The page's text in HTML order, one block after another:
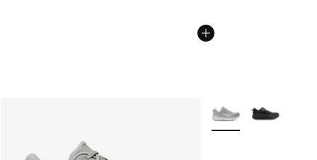
More Colors Available